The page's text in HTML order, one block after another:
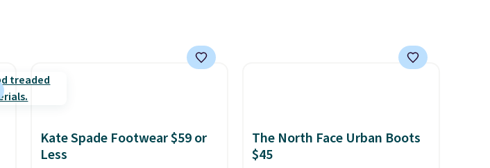
Kate Spade Footwear $59 or
Less
The North Face Urban Boots
$45